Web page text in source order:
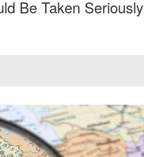
Be Taken Seriously